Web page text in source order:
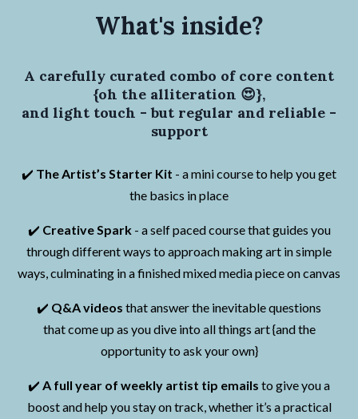
What's inside?
A carefully curated combo of core content
{oh the alliteration 😍},
and light touch - but regular and reliable -
support
✔️ The Artist’s Starter Kit - a mini course to help you get
the basics in place
✔️ Creative Spark- a self paced course that guides you
through different ways to approach making art in simple
ways, culminating in a finished mixed media piece on canvas
✔️ Q&A videos that answer the inevitable questions
that come up as you dive into all things art {and the
opportunity to ask your own}
✔️ A full year of weekly artist tip emails to give you a
boost and help you stay on track, whether it’s a practical